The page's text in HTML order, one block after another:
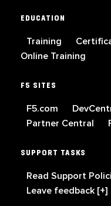
EDUCATION
Training
Online Training
F5 SITES
F5.com
Partner Central
SUPPORT TASKS
Read Support
Leave feedback [+]